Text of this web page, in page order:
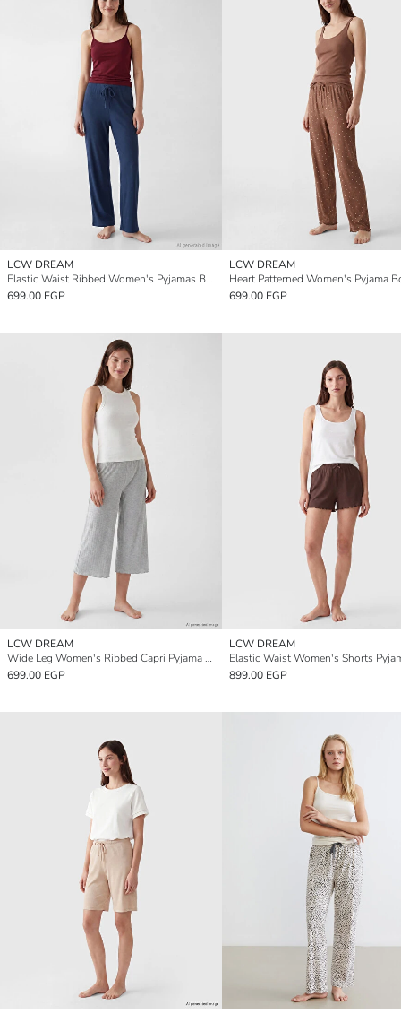
LCW DREAM
Elastic Waist Ribbed Women's Pyjamas Bottoms
699.00 EGP
LCW DREAM
Heart Patterned Women's Pyjama
699.00 EGP
LCW DREAM
Wide Leg Women's Ribbed Capri Pyjama Bottoms
699.00 EGP
LCW DREAM
899.00 EGP